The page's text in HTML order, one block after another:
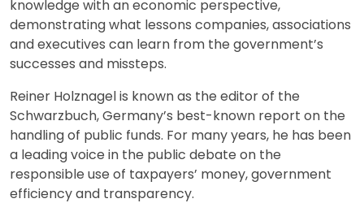
knowledge with an economic perspective,
demonstrating what lessons companies, associations
and executives can learn from the government’s
successes and missteps.
Reiner Holznagel is known as the editor of the
Schwarzbuch, Germany’s best-known report on the
handling of public funds. For many years, he has been
a leading voice in the public debate on the
responsible use of taxpayers’ money, government
efficiency and transparency.